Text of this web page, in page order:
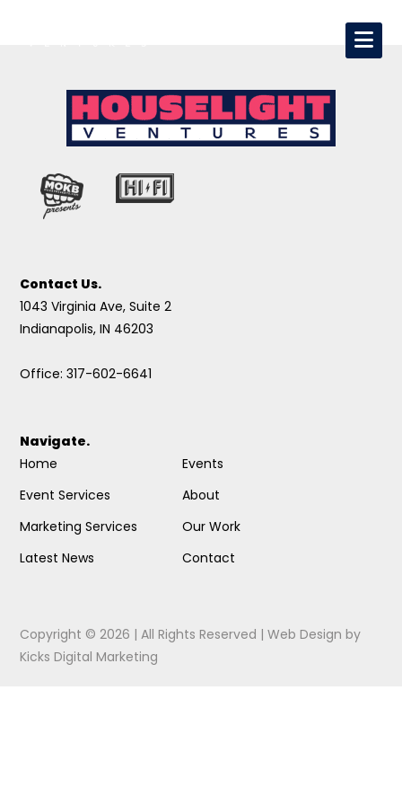
Contact Us.
1043 Virginia Ave, Suite 2
Indianapolis, IN 46203
Office: 317-602-6641
Navigate.
Home
Event Services
Marketing Services
Latest News
Events
About
Our Work
Contact
Copyright © 2026 | All Rights Reserved |Web Design by
Kicks Digital Marketing